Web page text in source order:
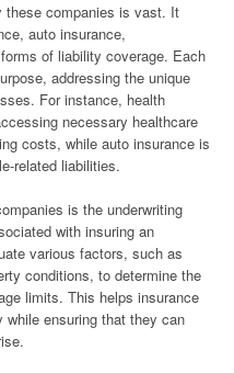
these companies is vast. It
auto insurance,
of liability coverage. Each
addressing the unique
For instance, health
necessary healthcare
costs, while auto insurance is
related liabilities.
is the underwriting
with insuring an
various factors, such as
conditions, to determine the
limits. This helps insurance
ensuring that they can